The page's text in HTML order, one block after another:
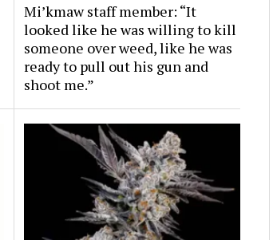
Mi’kmaw staff member: “It
looked like he was willing to kill
someone over weed, like he was
ready to pull out his gun and
shoot me.”